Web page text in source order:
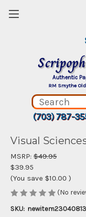
Authentic
RM Smythe
(703) 787-
Visual
MSRP: $49.95
$39.95
(You save $10.00 )
(No
SKU: